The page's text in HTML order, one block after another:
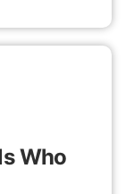
Who